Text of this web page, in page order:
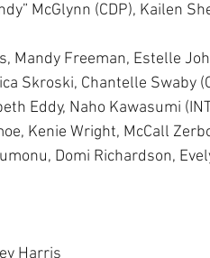
McGlynn (CDP), Kailen
Mandy Freeman, Estelle
Skroski, Chantelle Swaby
Eddy, Naho Kawasumi
Kenie Wright, McCall
Domi Richardson,
Harris